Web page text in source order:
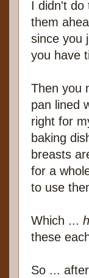
I didn't do
them
since you
you have
Then you
pan lined
right for
baking
breasts
for a
to use
Which ...
these
So ...